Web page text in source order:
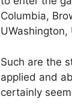
Columbia,
UWashington,
Such are the
applied and
certainly